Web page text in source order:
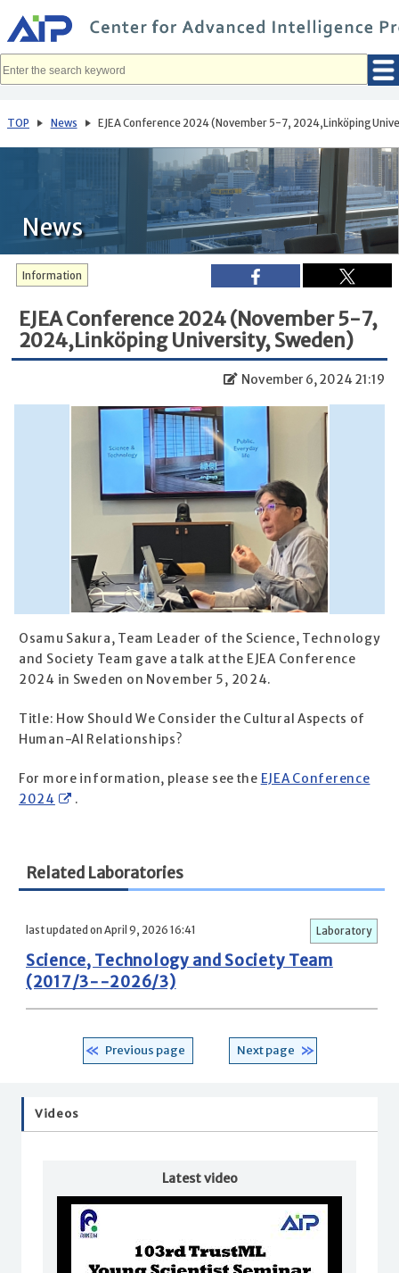
イ
ン
コ
へ
動
TOP News EJEA Conference 2024 (November 5-7, 2024,Linköping
News
Information
EJEA Conference 2024 (November 5-7,
2024,Linköping University, Sweden)
November 6, 2024 21:19
Osamu Sakura, Team Leader of the Science, Technology
and Society Team gave a talk at the EJEA Conference
2024 in Sweden on November 5, 2024.
Title: How Should We Consider the Cultural Aspects of
Human-AI Relationships?
For more information, please see the EJEA Conference
2024
.
Related Laboratories
last updated on April 9, 2026 16:41 Laboratory
Science, Technology and Society Team
(2017/3--2026/3)
Previous page Next page
Videos
Latest video